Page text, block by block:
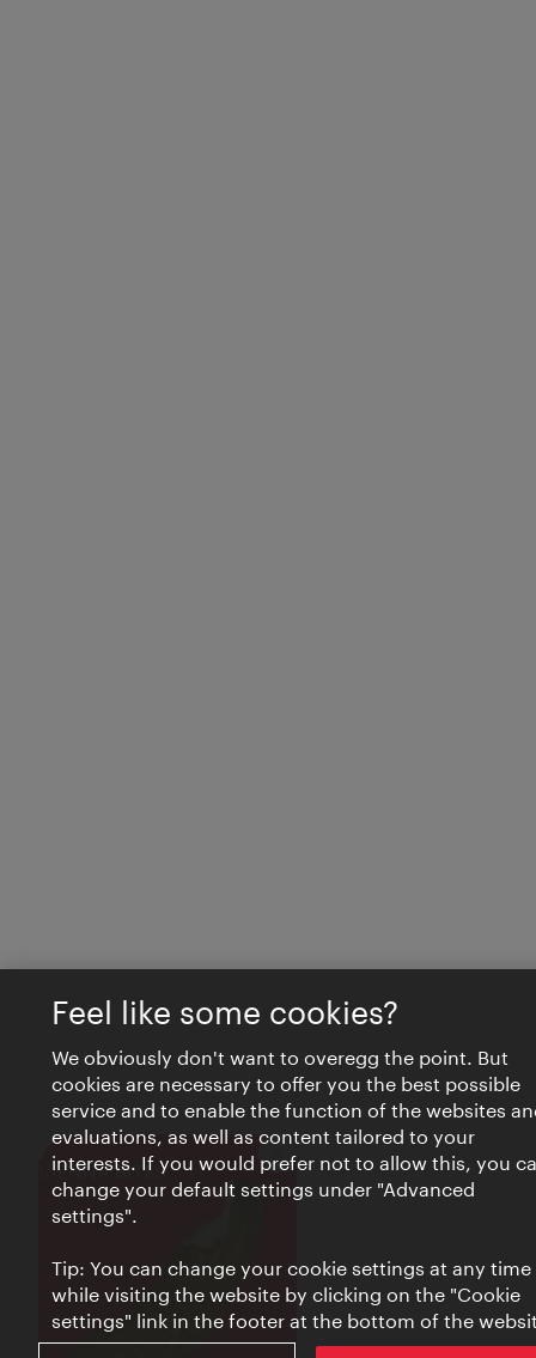
VIENNA BITES Close
Feel like some cookies?
We obviously don't want to overegg the point. But
cookies are necessary to offer you the best possible
service and to enable the function of the websites
evaluations, as well as content tailored to your
interests. If you would prefer not to allow this, you
change your default settings under "Advanced
settings".
Tip: You can change your cookie settings at any time
while visiting the website by clicking on the "Cookie
settings" link in the footer at the bottom of the